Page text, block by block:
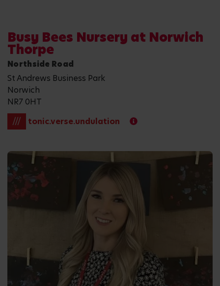
Busy Bees Nursery at Norwich
Thorpe
Northside Road
St Andrews Business Park
Norwich
NR7 0HT
///
tonic.verse.undulation